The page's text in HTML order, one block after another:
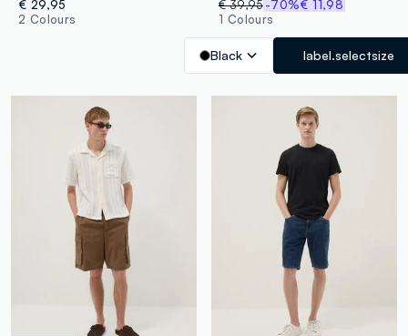
€ 29,95
2 Colours
€ 39,95 -70%€ 11,98
1 Colours
Black label.selectsize